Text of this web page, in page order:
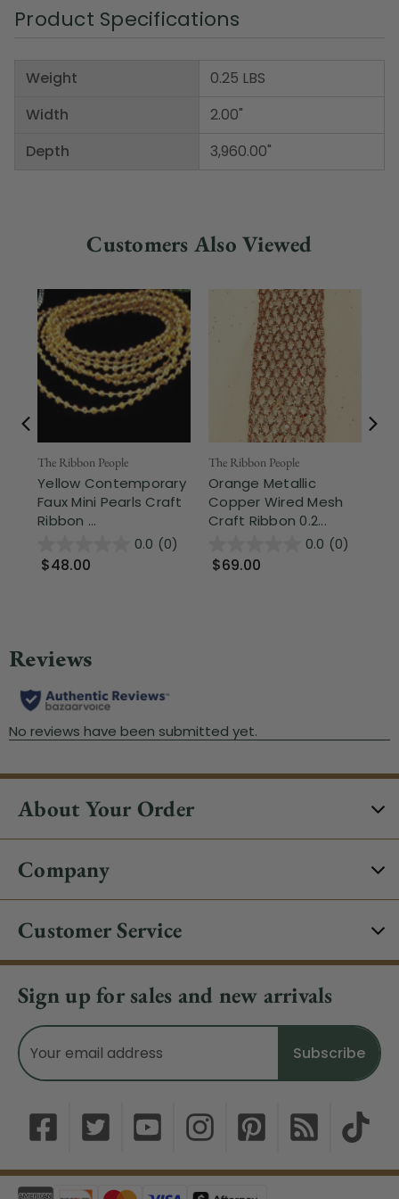
Product Specifications
Weight
Width
Depth
0.25 LBS
2.00"
3,960.00"
Customers Also Viewed
The Ribbon People
Yellow Contemporary
Faux Mini Pearls Craft
Ribbon ...
0.0 (0)
$48.00
The Ribbon People
Orange Metallic
Copper Wired Mesh
Craft Ribbon 0.2...
0.0 (0)
$69.00
About Your Order
Company
Customer Service
Sign up for sales and new arrivals
Email
Address